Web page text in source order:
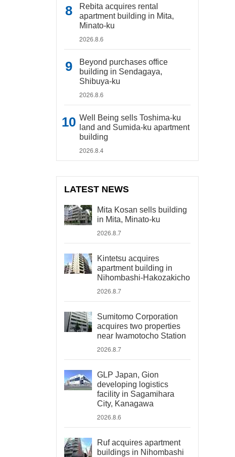
Rebita acquires rental
apartment building in Mita,
Minato-ku
2026.8.6
Beyond purchases office
building in Sendagaya,
Shibuya-ku
2026.8.6
Well Being sells Toshima-ku
land and Sumida-ku apartment
building
2026.8.4
LATEST NEWS
Mita Kosan sells building
in Mita, Minato-ku
2026.8.7
Kintetsu acquires
apartment building in
Nihombashi-Hakozakicho
2026.8.7
Sumitomo Corporation
acquires two properties
near Iwamotocho Station
2026.8.7
GLP Japan, Gion
developing logistics
facility in Sagamihara
City, Kanagawa
2026.8.6
Ruf acquires apartment
buildings in Nihombashi